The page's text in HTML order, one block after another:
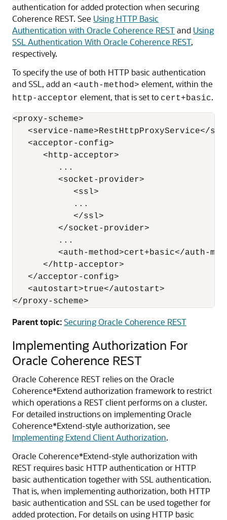
authentication for added protection when securing
Coherence REST. See Using HTTP Basic
Authentication with Oracle Coherence RESTand Using
SSL Authentication With Oracle Coherence REST,
respectively.
To specify the use of both HTTP basic authentication
and SSL, add an <auth-method> element, within the
http-acceptor element, that is set to cert+basic.
<proxy-scheme>
<service-name>RestHttpProxyService</
   <acceptor-config>
      <http-acceptor>
         ...
         <socket-provider>
            <ssl>
            ...
            </ssl>
         </socket-provider>
         ...
<auth-method>cert+basic</auth-
      </http-acceptor>
   </acceptor-config>
   <autostart>true</autostart>
Parent topic:Securing Oracle Coherence REST
Implementing Authorization For
Oracle Coherence REST
Oracle Coherence REST relies on the Oracle
Coherence*Extend authorization framework to restrict
which operations a REST client performs on a cluster.
For detailed instructions on implementing Oracle
Coherence*Extend-style authorization, see
Implementing Extend Client Authorization.
Oracle Coherence*Extend-style authorization with
REST requires basic HTTP authentication or HTTP
basic authentication together with SSL authentication.
That is, when implementing authorization, both HTTP
basic authentication and SSL can be used together for
added protection. For details on using HTTP basic